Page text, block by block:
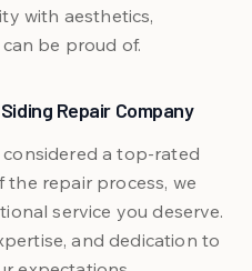
with aesthetics,
be proud of.
Repair Company
considered a top-rated
the repair process, we
service you deserve.
and dedication to